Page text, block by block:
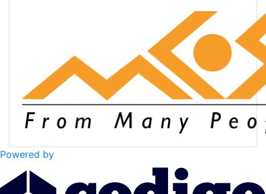
Powered by